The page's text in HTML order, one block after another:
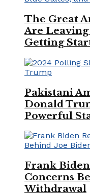
The Great
Are Leaving
Getting
Pakistani
Donald
Powerful
Frank
Concerns
Withdrawal